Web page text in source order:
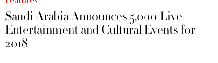
Saudi Arabia Announces 5,000 Live
Entertainment and Cultural Events for
2018